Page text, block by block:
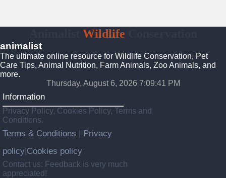
Wildlife
animalist
The ultimate online resource for Wildlife Conservation, Pet
Care Tips, Animal Nutrition, Farm Animals, Zoo Animals, and
more.
Thursday, August 6, 2026 7:09:42 PM
Information
Privacy Policy, Cookies Policy, Terms and
Conditions.
Terms & Conditions
Privacy
policy Cookies policy
Contact us: Feedback is very much
appreciated!